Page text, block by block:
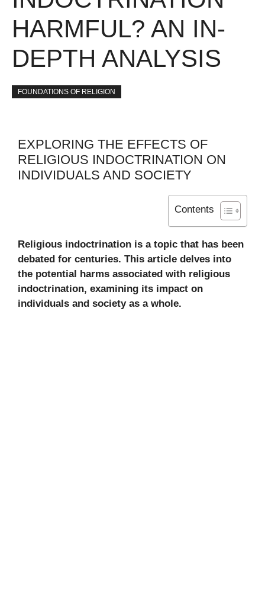
HARMFUL? AN IN-
DEPTH ANALYSIS
FOUNDATIONS OF RELIGION
EXPLORING THE EFFECTS OF
RELIGIOUS INDOCTRINATION ON
INDIVIDUALS AND SOCIETY
Contents
Religious indoctrination is a topic that has been
debated for centuries. This article delves into
the potential harms associated with religious
indoctrination, examining its impact on
individuals and society as a whole.